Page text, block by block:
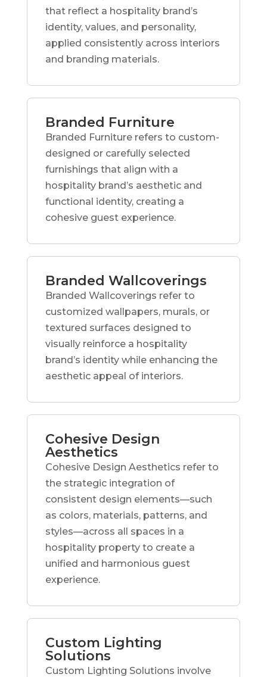
that reflect a hospitality brand’s
identity, values, and personality,
applied consistently across interiors
and branding materials.
Branded Furniture
Branded Furniture refers to custom-
designed or carefully selected
furnishings that align with a
hospitality brand’s aesthetic and
functional identity, creating a
cohesive guest experience.
Branded Wallcoverings
Branded Wallcoverings refer to
customized wallpapers, murals, or
textured surfaces designed to
visually reinforce a hospitality
brand’s identity while enhancing the
aesthetic appeal of interiors.
Cohesive Design
Aesthetics
Cohesive Design Aesthetics refer to
the strategic integration of
consistent design elements—such
as colors, materials, patterns, and
styles—across all spaces in a
hospitality property to create a
unified and harmonious guest
experience.
Custom Lighting
Solutions
Custom Lighting Solutions involve